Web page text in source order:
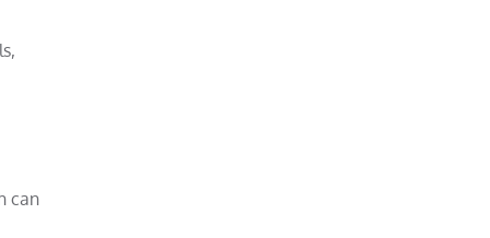
can